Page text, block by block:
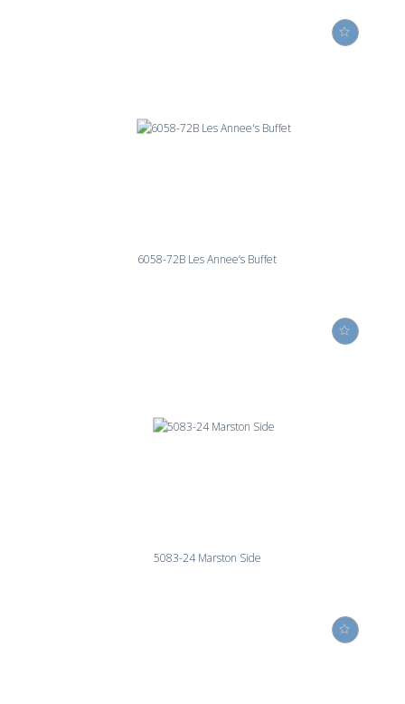
6058-72B Les Annee’s Buffet
5083-24 Marston Side